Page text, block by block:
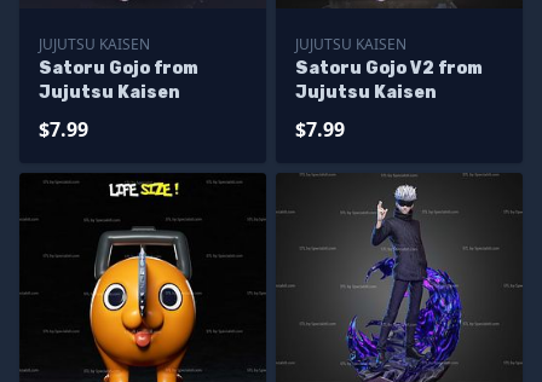
JUJUTSU KAISEN
Satoru Gojo from
Jujutsu Kaisen
$7.99
JUJUTSU KAISEN
Satoru Gojo V2 from
Jujutsu Kaisen
$7.99